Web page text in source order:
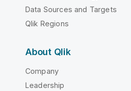
Data Sources and Targets
Qlik Regions
About Qlik
Company
Leadership